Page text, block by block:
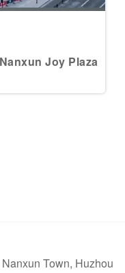
Joy Plaza
Town, Huzhou